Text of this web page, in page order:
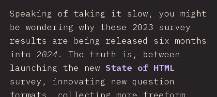
Speaking of taking it slow, you might
be wondering why these 2023 survey
results are being released six months
into 2024 . The truth is, between
launching the new State of HTML
survey, innovating new question